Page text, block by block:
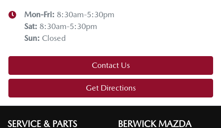
Mon-Fri: 8:30am-5:30pm
Sat: 8:30am-5:30pm
Sun: Closed
Contact Us
Get Directions
SERVICE & PARTS BERWICK MAZDA